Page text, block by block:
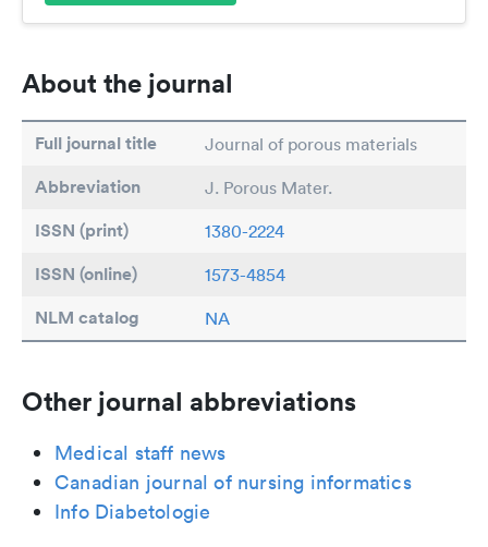
About the journal
Full journal title Journal of porous materials
Abbreviation J. Porous Mater.
ISSN (print) 1380-2224
ISSN (online) 1573-4854
NLM catalog NA
Other journal abbreviations
Medical staff news
Canadian journal of nursing informatics
Info Diabetologie